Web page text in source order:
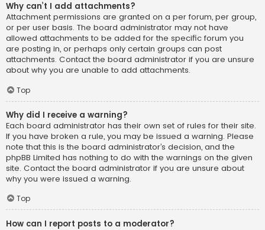
Why can’t I add attachments?
Attachment permissions are granted on a per forum, per group,
or per user basis. The board administrator may not have
allowed attachments to be added for the specific forum you
are posting in, or perhaps only certain groups can post
attachments. Contact the board administrator if you are unsure
about why you are unable to add attachments.
Top
Why did I receive a warning?
Each board administrator has their own set of rules for their site.
If you have broken a rule, you may be issued a warning. Please
note that this is the board administrator’s decision, and the
phpBB Limited has nothing to do with the warnings on the given
site. Contact the board administrator if you are unsure about
why you were issued a warning.
Top
How can I report posts to a moderator?